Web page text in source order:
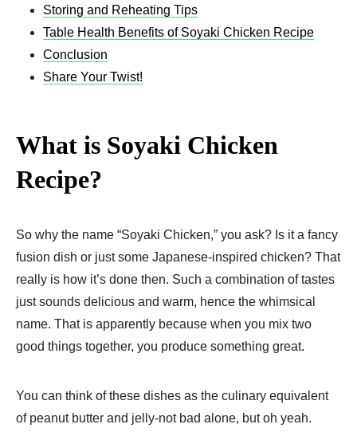
Storing and Reheating Tips
Table Health Benefits of Soyaki Chicken Recipe
Conclusion
Share Your Twist!
What is Soyaki Chicken
Recipe?
So why the name “Soyaki Chicken,” you ask? Is it a fancy
fusion dish or just some Japanese-inspired chicken? That
really is how it’s done then. Such a combination of tastes
just sounds delicious and warm, hence the whimsical
name. That is apparently because when you mix two
good things together, you produce something great.
You can think of these dishes as the culinary equivalent
of peanut butter and jelly-not bad alone, but oh yeah.